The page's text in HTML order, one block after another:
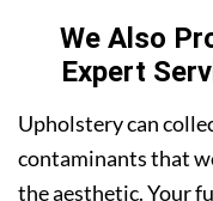
We Also
Expert
Upholstery can
contaminants that
the aesthetic. Your